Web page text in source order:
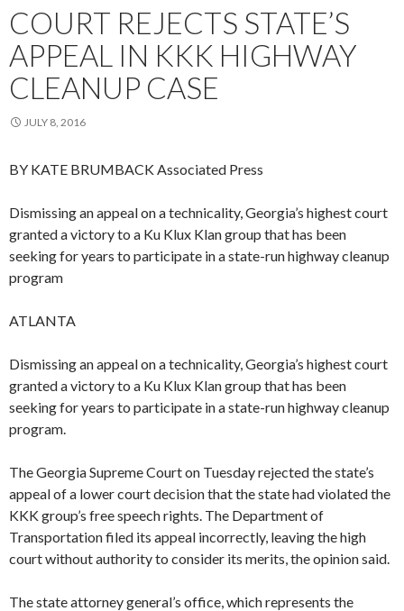
COURT REJECTS STATE’S
APPEAL IN KKK HIGHWAY
CLEANUP CASE
JULY 8, 2016
BY KATE BRUMBACK Associated Press
Dismissing an appeal on a technicality, Georgia’s highest court
granted a victory to a Ku Klux Klan group that has been
seeking for years to participate in a state-run highway cleanup
program
ATLANTA
Dismissing an appeal on a technicality, Georgia’s highest court
granted a victory to a Ku Klux Klan group that has been
seeking for years to participate in a state-run highway cleanup
program.
The Georgia Supreme Court on Tuesday rejected the state’s
appeal of a lower court decision that the state had violated the
KKK group’s free speech rights. The Department of
Transportation filed its appeal incorrectly, leaving the high
court without authority to consider its merits, the opinion said.
The state attorney general’s office, which represents the